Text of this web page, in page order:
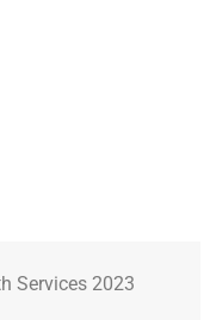
Services 2023